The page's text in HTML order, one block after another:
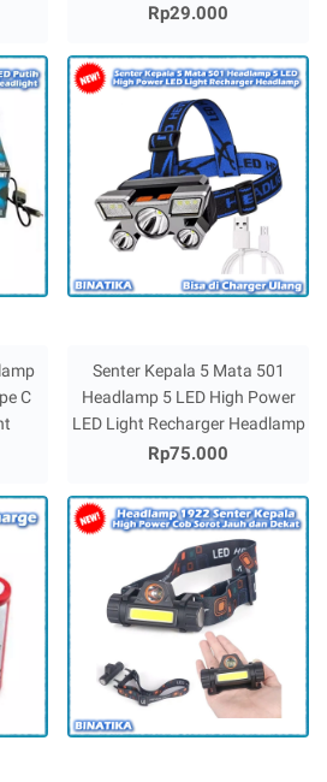
Rp29.000
C
Senter Kepala 5 Mata 501
Headlamp 5 LED High Power
LED Light Recharger Headlamp
Rp75.000